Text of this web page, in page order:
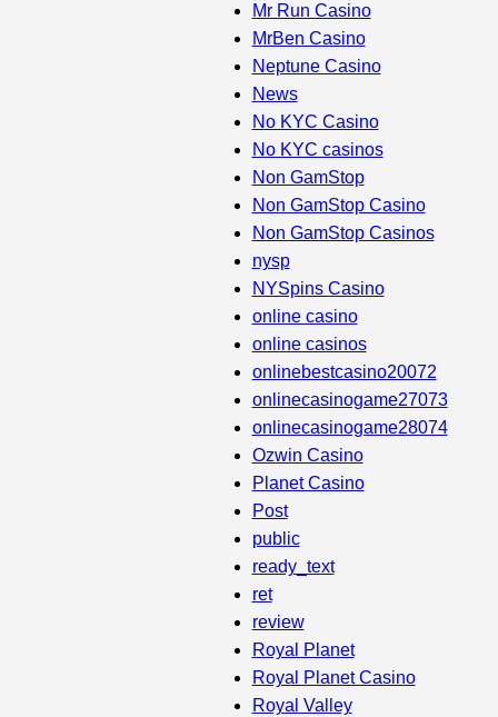
Mr Run Casino
MrBen Casino
Neptune Casino
News
No KYC Casino
No KYC casinos
Non GamStop
Non GamStop Casino
Non GamStop Casinos
nysp
NYSpins Casino
online casino
online casinos
onlinebestcasino20072
onlinecasinogame27073
onlinecasinogame28074
Ozwin Casino
Planet Casino
Post
public
ready_text
ret
review
Royal Planet
Royal Planet Casino
Royal Valley